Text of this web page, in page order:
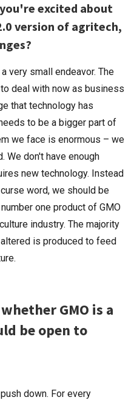
excited about
version of agritech,
very small endeavor. The
deal with now as business
that technology has
to be a bigger part of
we face is enormous – we
We don't have enough
new technology. Instead
word, we should be
one product of GMO
industry. The majority
is produced to feed
GMO is a
be open to
down. For every